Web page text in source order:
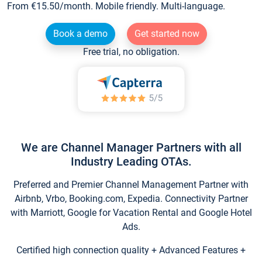
From €15.50/month. Mobile friendly. Multi-language.
Book a demo
Get started now
Free trial, no obligation.
We are Channel Manager Partners with all
Industry Leading OTAs.
Preferred and Premier Channel Management Partner with
Airbnb, Vrbo, Booking.com, Expedia. Connectivity Partner
with Marriott, Google for Vacation Rental and Google Hotel
Ads.
Certified high connection quality + Advanced Features +